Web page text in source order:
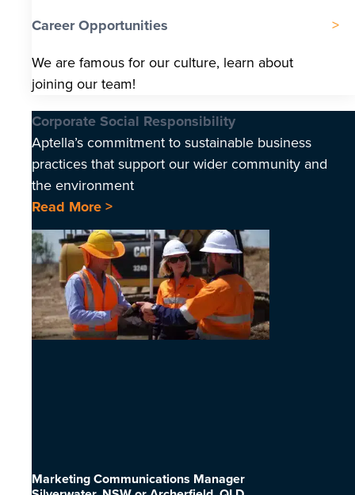
Career Opportunities
We are famous for our culture, learn about
joining our team!
Corporate Social Responsibility
Aptella’s commitment to sustainable business
practices that support our wider community and
the environment
Read More >
Marketing Communications Manager